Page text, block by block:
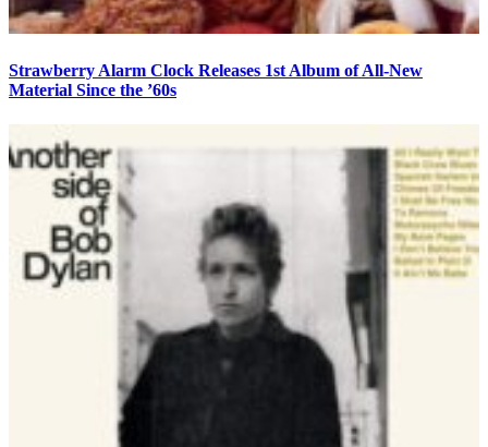
Strawberry Alarm Clock Releases 1st Album of All-New
Material Since the ’60s